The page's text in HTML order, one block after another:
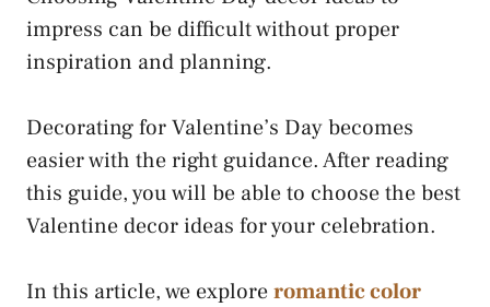
impress can be difficult without proper
inspiration and planning.
Decorating for Valentine’s Day becomes
easier with the right guidance. After reading
this guide, you will be able to choose the best
Valentine decor ideas for your celebration.
In this article, we exploreromantic color